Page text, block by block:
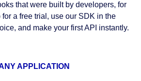
that were built by developers, for
a free trial, use our SDK in the
and make your first API instantly.
APPLICATION